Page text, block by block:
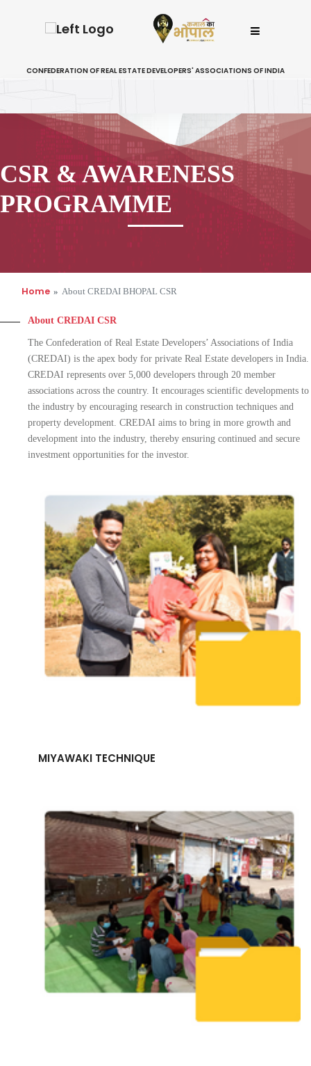
CONFEDERATION OF REAL ESTATE DEVELOPERS' ASSOCIATIONS OF INDIA
CSR & AWARENESS
PROGRAMME
Home About CREDAI BHOPAL CSR
About CREDAI CSR
The Confederation of Real Estate Developers’ Associations of India
(CREDAI) is the apex body for private Real Estate developers in India.
CREDAI represents over 5,000 developers through 20 member
associations across the country. It encourages scientific developments to
the industry by encouraging research in construction techniques and
property development. CREDAI aims to bring in more growth and
development into the industry, thereby ensuring continued and secure
investment opportunities for the investor.
MIYAWAKI TECHNIQUE